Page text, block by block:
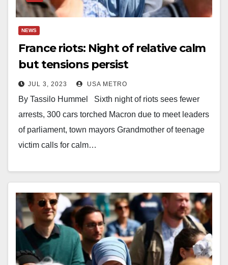
NEWS
France riots: Night of relative calm
but tensions persist
JUL 3, 2023 USA METRO
By Tassilo Hummel Sixth night of riots sees fewer
arrests, 300 cars torched Macron due to meet leaders
of parliament, town mayors Grandmother of teenage
victim calls for calm…